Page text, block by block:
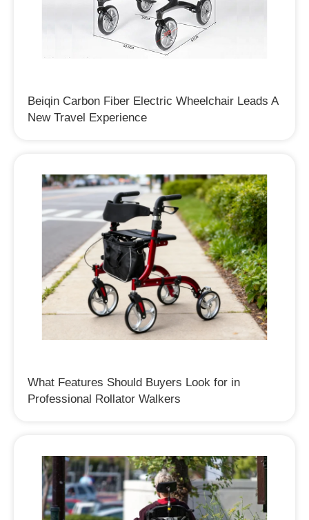
Beiqin Carbon Fiber Electric Wheelchair Leads A
New Travel Experience
What Features Should Buyers Look for in
Professional Rollator Walkers